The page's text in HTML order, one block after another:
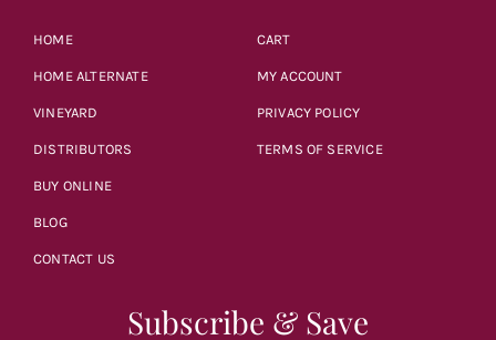
HOME
HOME ALTERNATE
VINEYARD
DISTRIBUTORS
BUY ONLINE
BLOG
CONTACT US
CART
MY ACCOUNT
PRIVACY POLICY
TERMS OF SERVICE
Subscribe & Save